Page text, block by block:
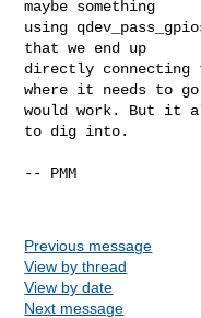
maybe something
using
that we end up
directly connecting
where it needs to go
would work. But it
to dig into.
-- PMM
Previous message
View by thread
View by date
Next message